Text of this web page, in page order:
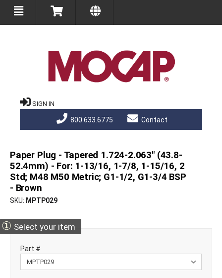
SIGN IN
800.633.6775 Contact
Paper Plug - Tapered 1.724-2.063" (43.8-
52.4mm) - For: 1-13/16, 1-7/8, 1-15/16, 2
Std; M48 M50 Metric; G1-1/2, G1-3/4 BSP
- Brown
SKU MPTP029
① Select your item
Part #